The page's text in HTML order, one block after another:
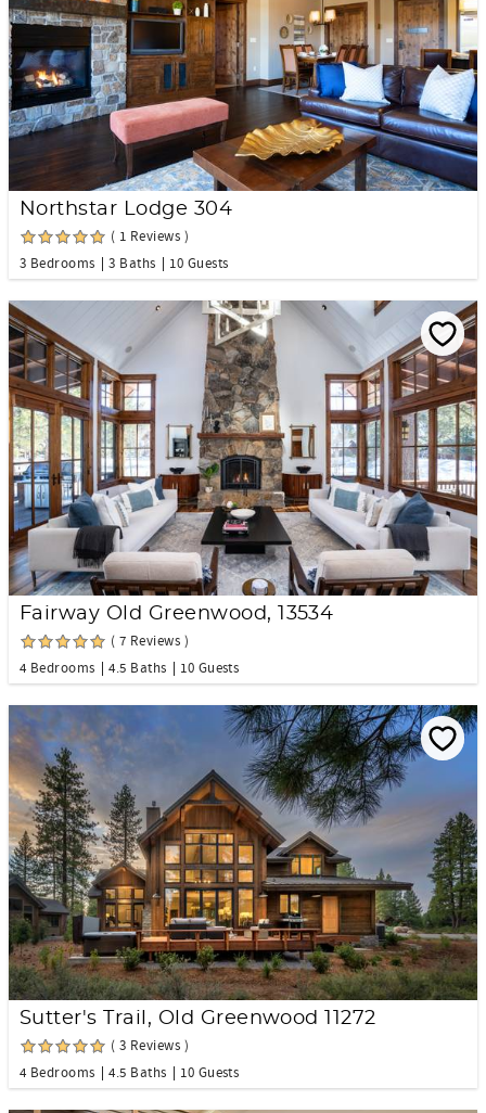
Northstar Lodge 304
( 1 Reviews )
3 Bedrooms
3 Baths 10 Guests
Fairway Old Greenwood, 13534
( 7 Reviews )
4 Bedrooms
4.5 Baths 10 Guests
Sutter's Trail, Old Greenwood 11272
( 3 Reviews )
4 Bedrooms
4.5 Baths 10 Guests